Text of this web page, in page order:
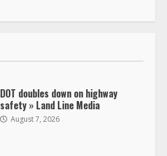
DOT doubles down on highway
safety » Land Line Media
August 7, 2026